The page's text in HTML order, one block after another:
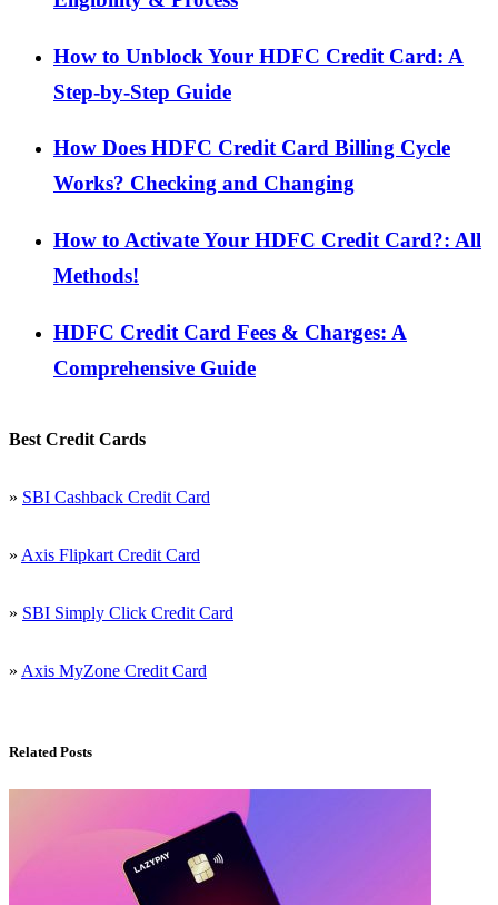
How to Unblock Your HDFC Credit Card: A
Step-by-Step Guide
How Does HDFC Credit Card Billing Cycle
Works? Checking and Changing
How to Activate Your HDFC Credit Card?: All
Methods!
HDFC Credit Card Fees & Charges: A
Comprehensive Guide
Best Credit Cards
» SBI Cashback Credit Card
» Axis Flipkart Credit Card
» SBI Simply Click Credit Card
» Axis MyZone Credit Card
Related Posts